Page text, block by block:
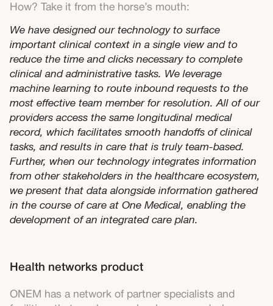
How? Take it from the horse’s mouth:
We have designed our technology to surface
important clinical context in a single view and to
reduce the time and clicks necessary to complete
clinical and administrative tasks. We leverage
machine learning to route inbound requests to the
most effective team member for resolution. All of our
providers access the same longitudinal medical
record, which facilitates smooth handoffs of clinical
tasks, and results in care that is truly team-based.
Further, when our technology integrates information
from other stakeholders in the healthcare ecosystem,
we present that data alongside information gathered
in the course of care at One Medical, enabling the
development of an integrated care plan.
Health networks product
ONEM has a network of partner specialists and